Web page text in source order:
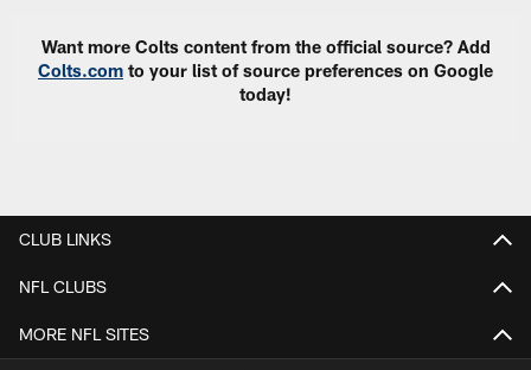
Want more Colts content from the official source? Add
Colts.com to your list of source preferences on Google
today!
CLUB LINKS
NFL CLUBS
MORE NFL SITES